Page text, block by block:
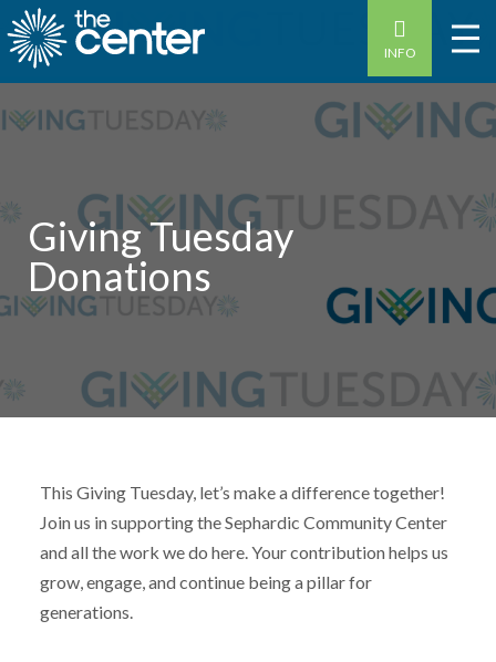
INFO
Giving Tuesday
Donations
This Giving Tuesday, let’s make a difference together!
Join us in supporting the Sephardic Community Center
and all the work we do here. Your contribution helps us
grow, engage, and continue being a pillar for
generations.